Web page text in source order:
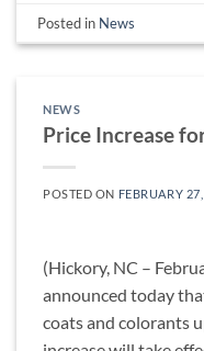
Posted in News
NEWS
Price Increase
POSTED ON FEBRUARY
(Hickory, NC –
announced today
coats and colorants